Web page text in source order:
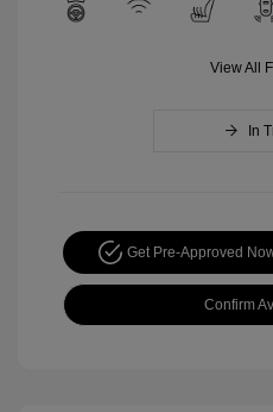
View All
In
Get Pre-Approved
Confirm